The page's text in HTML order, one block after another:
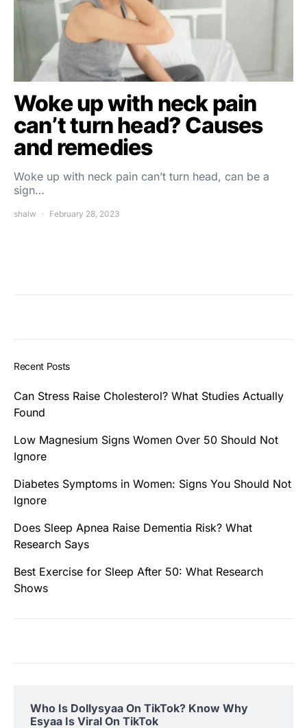
Woke up with neck pain
can’t turn head? Causes
and remedies
Woke up with neck pain can’t turn head, can be a
sign…
shalw February 28, 2023
Recent Posts
Can Stress Raise Cholesterol? What Studies Actually
Found
Low Magnesium Signs Women Over 50 Should Not
Ignore
Diabetes Symptoms in Women: Signs You Should Not
Ignore
Does Sleep Apnea Raise Dementia Risk? What
Research Says
Best Exercise for Sleep After 50: What Research
Shows
Who Is Dollysyaa On TikTok? Know Why
Esyaa Is Viral On TikTok